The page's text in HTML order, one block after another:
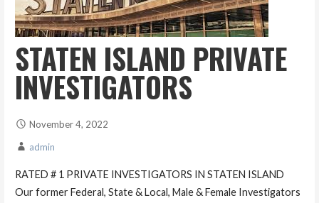
STATEN ISLAND PRIVATE
INVESTIGATORS
November 4, 2022
admin
RATED # 1 PRIVATE INVESTIGATORS IN STATEN ISLAND
Our former Federal, State & Local, Male & Female Investigators